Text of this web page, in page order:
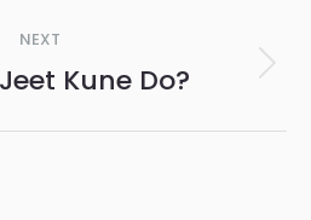
NEXT
Next
Kune Do?